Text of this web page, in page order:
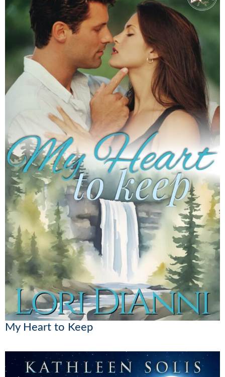
My Heart to Keep